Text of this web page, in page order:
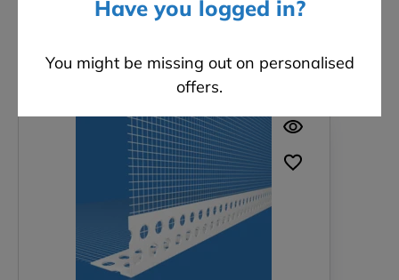
Have you logged in?
You might be missing out on personalised
offers.
Related products